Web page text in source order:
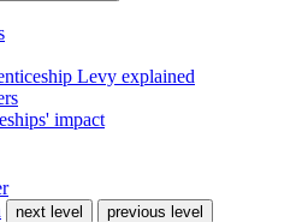
Levy explained
impact
next level
previous level